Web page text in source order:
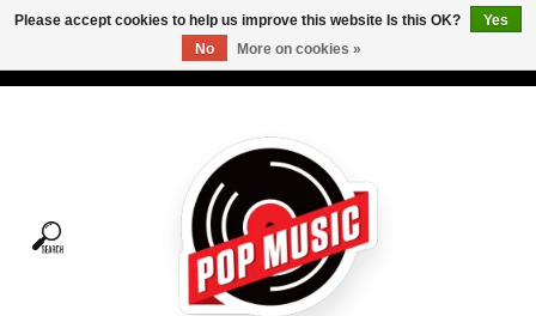
Tees
Please accept cookies to help us improve this website Is this OK?
Yes
No
More on cookies »